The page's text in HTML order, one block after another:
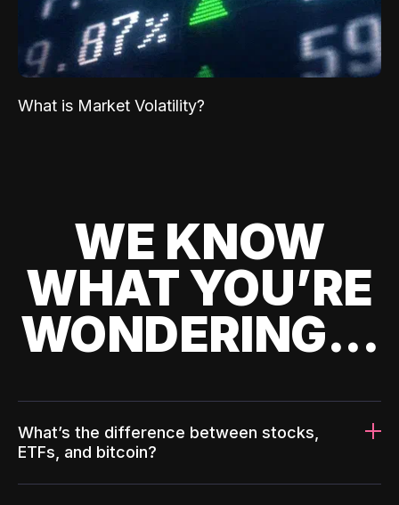
What is Market Volatility?
WE KNOW
WHAT YOU’RE
WONDERING...
What’s the difference between stocks,
ETFs, and bitcoin?